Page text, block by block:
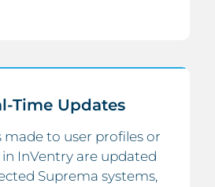
Time Updates
made to user profiles or
InVentry are updated
Suprema systems,